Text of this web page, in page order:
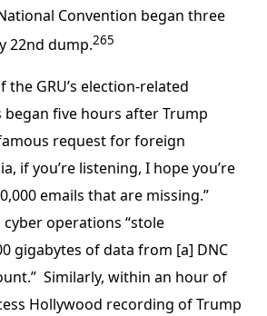
Convention began three
22nd dump.265
the GRU’s election-related
began five hours after Trump
request for foreign
if you’re listening, I hope you’re
emails that are missing.”
cyber operations “stole
gigabytes of data from [a] DNC
Similarly, within an hour of
Hollywood recording of Trump